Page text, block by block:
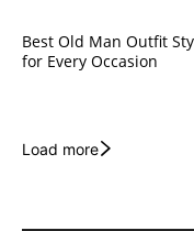
Best Old Man Outfit
for Every Occasion
Load more